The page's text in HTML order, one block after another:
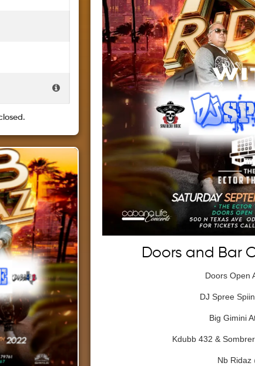
Doors and Bar
Doors Open
DJ Spree
Big Gimini
Kdubb 432 &
Nb Ridaz